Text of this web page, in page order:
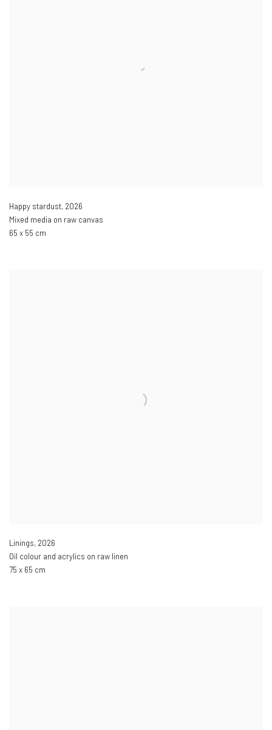
Happy stardust, 2026
Mixed media on raw canvas
65 x 55 cm
Linings, 2026
Oil colour and acrylics on raw linen
75 x 65 cm